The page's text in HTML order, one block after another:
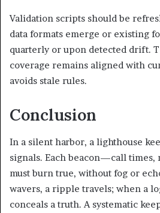
Validation scripts should be
data formats emerge or existing
quarterly or upon detected drift.
coverage remains aligned with
avoids stale rules.
Conclusion
In a silent harbor, a lighthouse
signals. Each beacon—call times,
must burn true, without fog or
wavers, a ripple travels; when a
conceals a truth. A systematic